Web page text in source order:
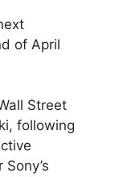
of April
Street
following